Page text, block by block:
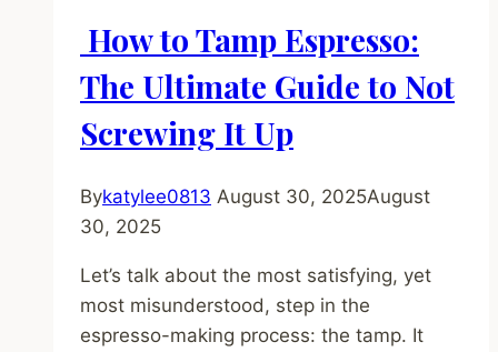
Stress,
Step-
by-
Step
for
How to Tamp Espresso:
The Ultimate Guide to Not
Screwing It Up
Bykatylee0813 August 30, 2025August
30, 2025
Let’s talk about the most satisfying, yet
most misunderstood, step in the
espresso-making process: the tamp. It